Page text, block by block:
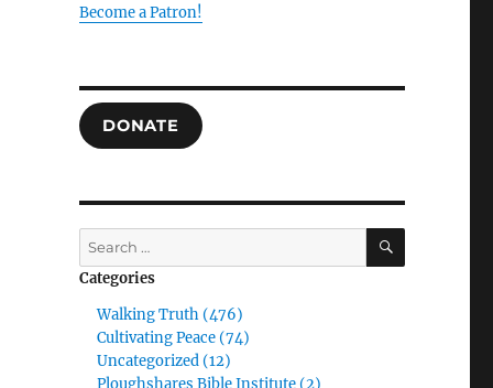
Become a Patron!
DONATE
Search
for:
SEARCH
Categories
Walking Truth (476)
Cultivating Peace (74)
Uncategorized (12)
Ploughshares Bible Institute (2)